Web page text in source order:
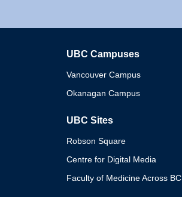
UBC Campuses
Vancouver Campus
Okanagan Campus
UBC Sites
Robson Square
Centre for Digital Media
Faculty of Medicine Across BC